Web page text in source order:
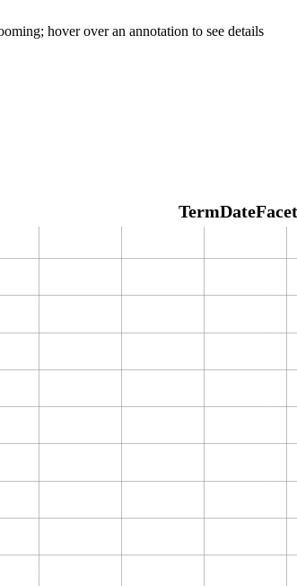
hover over an annotation to see details